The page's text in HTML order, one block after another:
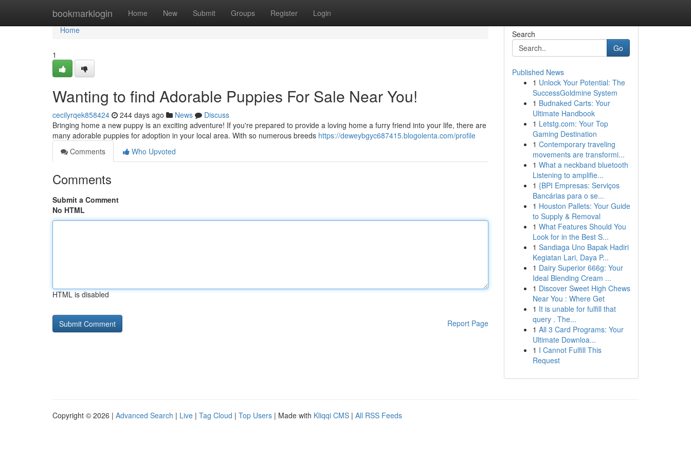
bookmarklogin Home New Submit Groups Register Login
Home
Home
1
Wanting to find Adorable Puppies For Sale Near You!
cecilyrqek858424 244 days ago News
Discuss
Bringing home a new puppy is an exciting adventure! If you're prepared to provide a loving home a furry friend into your life, there are
many adorable puppies for adoption in your local area. With so numerous breeds https://deweybgyc687415.blogolenta.com/profile
Comments
Who Upvoted
Comments
Submit a Comment
No HTML
HTML is disabled
Report Page
Search
Go
Published News
1 Unlock Your Potential: The
SuccessGoldmine System
1 Budnaked Carts: Your
Ultimate Handbook
1 Letstg.com: Your Top
Gaming Destination
1 Contemporary traveling
movements are transformi...
1 What a neckband bluetooth
Listening to amplifie...
1 {BPI Empresas: Serviços
Bancárias para o se...
1 Houston Pallets: Your Guide
to Supply & Removal
1 What Features Should You
Look for in the Best S...
1 Sandiaga Uno Bapak Hadiri
Kegiatan Lari, Daya P...
1 Dairy Superior 666g: Your
Ideal Blending Cream ...
1 Discover Sweet High Chews
Near You : Where Get
1 It is unable for fulfill that
query . The...
1 All 3 Card Programs: Your
Ultimate Downloa...
1 I Cannot Fulfill This
Request
Copyright © 2026 | Advanced Search | Live | Tag Cloud | Top Users | Made with Kliqqi CMS | All RSS Feeds